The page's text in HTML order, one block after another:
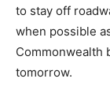
to stay off
when possible
Commonwealth
tomorrow.